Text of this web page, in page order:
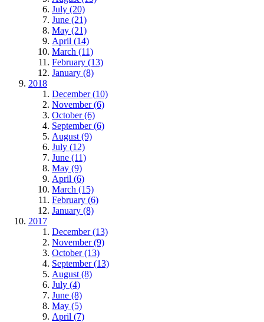
July (20)
June (21)
May (21)
April (14)
March (11)
February (13)
January (8)
2018
December (10)
November (6)
October (6)
September (6)
August (9)
July (12)
June (11)
May (9)
April (6)
March (15)
February (6)
January (8)
2017
December (13)
November (9)
October (13)
September (13)
August (8)
July (4)
June (8)
May (5)
April (7)